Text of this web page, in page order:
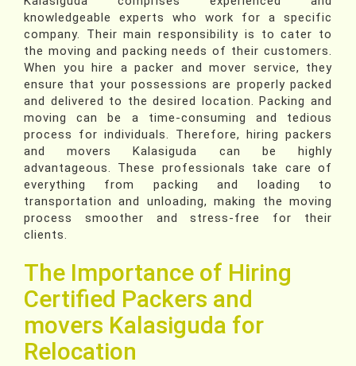
knowledgeable experts who work for a specific
company. Their main responsibility is to cater to
the moving and packing needs of their customers.
When you hire a packer and mover service, they
ensure that your possessions are properly packed
and delivered to the desired location. Packing and
moving can be a time-consuming and tedious
process for individuals. Therefore, hiring packers
and movers Kalasiguda can be highly
advantageous. These professionals take care of
everything from packing and loading to
transportation and unloading, making the moving
process smoother and stress-free for their
clients.
The Importance of Hiring
Certified Packers and
movers Kalasiguda for
Relocation